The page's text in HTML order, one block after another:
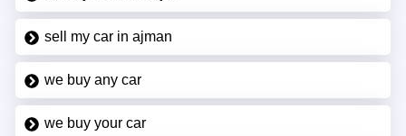
sell my car in ajman
we buy any car
we buy your car